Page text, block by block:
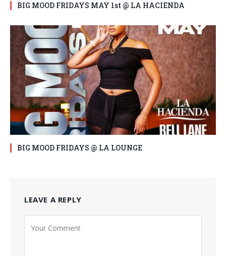
BIG MOOD FRIDAYS MAY 1st @ LA HACIENDA
BIG MOOD FRIDAYS @ LA LOUNGE
LEAVE A REPLY